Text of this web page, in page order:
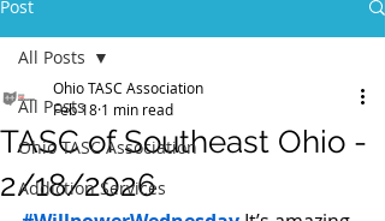
Post
All Posts
Ohio TASC Association
Addiction Services
All Posts
TASC of Southeast Ohio -
2/18/2026
Ohio TASC Association
Feb 18 1 min read